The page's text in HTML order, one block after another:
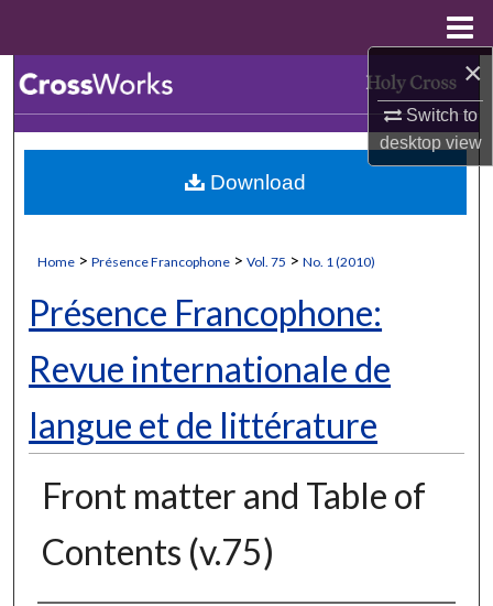
×
Switch to
desktopview
Browse Collections
My Account
Digital Commons Network™
Home > Présence Francophone > Vol. 75 > No. 1 (2010)
Présence Francophone:
Revue internationale de
langue et de littérature
Front matter and Table of
Contents (v.75)
Download